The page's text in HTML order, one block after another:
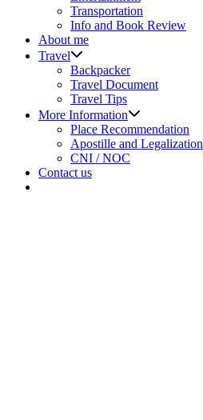
menu
Transportation
Info and Book Review
About me
Travel
sub
menu
Backpacker
Travel Document
Travel Tips
More Information
sub
menu
Place Recommendation
Apostille and Legalization
CNI / NOC
Contact us